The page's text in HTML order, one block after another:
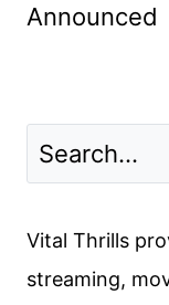
Announced
Vital Thrills
streaming,